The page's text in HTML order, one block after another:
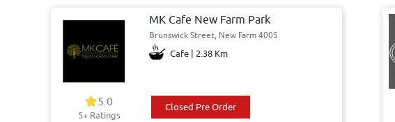
MK Cafe New Farm Park
Brunswick Street, New Farm 4005
Cafe | 2.38 Km
5.0
5+ Ratings
Closed Pre Order